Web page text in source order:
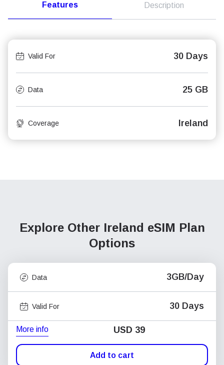
Features Description
Valid For 30 Days
Data 25 GB
Coverage Ireland
Explore Other Ireland eSIM Plan
Options
Data 3GB/Day
Valid For 30 Days
More info USD 39
Add to cart